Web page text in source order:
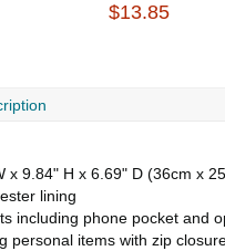
$13.85
x 9.84" H x 6.69" D (36cm x
lining
including phone pocket and
personal items with zip